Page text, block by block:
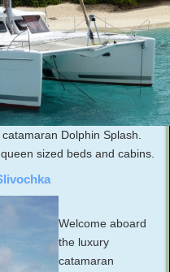
Dolphin Splash.
sized beds and cabins.
Welcome aboard
the luxury
catamaran